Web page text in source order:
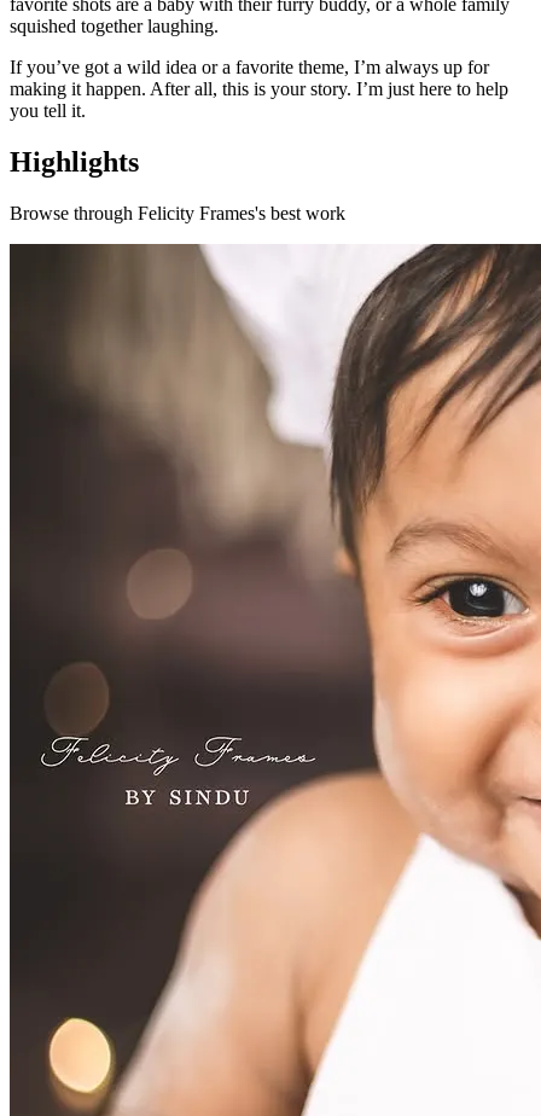
favorite shots are a baby with their furry buddy, or a whole family
squished together laughing.
If you’ve got a wild idea or a favorite theme, I’m always up for
making it happen. After all, this is your story. I’m just here to help
you tell it.
Highlights
Browse through Felicity Frames's best work